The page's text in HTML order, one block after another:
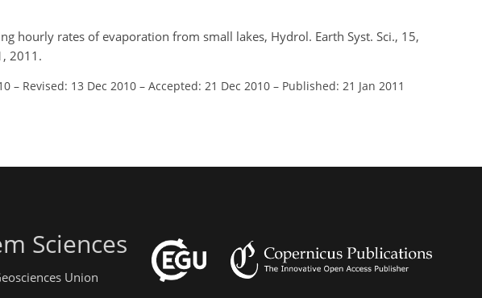
hourly rates of evaporation from small lakes, Hydrol. Earth Syst. Sci., 15,
2011.
– Revised: 13 Dec 2010 – Accepted: 21 Dec 2010 – Published: 21 Jan 2011
Sciences
Union